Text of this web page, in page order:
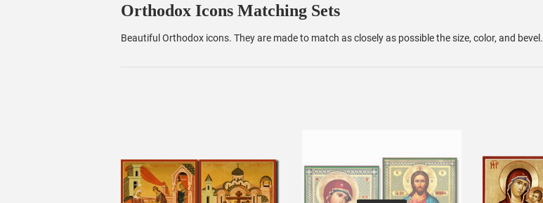
Orthodox Icons Matching Sets
Beautiful Orthodox icons. They are made to match as closely as possible the size, color, and bevel.